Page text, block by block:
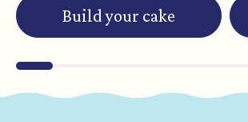
Build your cake